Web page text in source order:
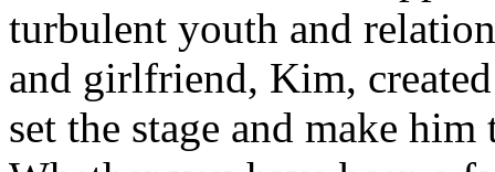
turbulent youth and
and girlfriend, Kim,
set the stage and make